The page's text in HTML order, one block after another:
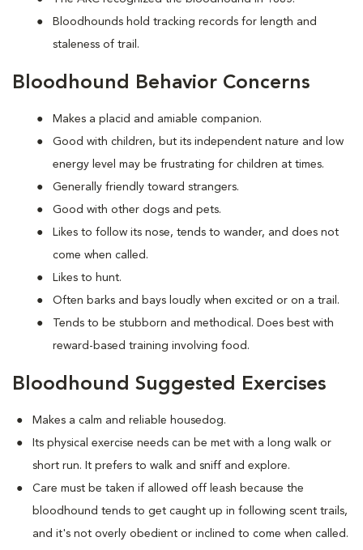
Bloodhounds hold tracking records for length and
staleness of trail.
Bloodhound Behavior Concerns
Makes a placid and amiable companion.
Good with children, but its independent nature and low
energy level may be frustrating for children at times.
Generally friendly toward strangers.
Good with other dogs and pets.
Likes to follow its nose, tends to wander, and does not
come when called.
Likes to hunt.
Often barks and bays loudly when excited or on a trail.
Tends to be stubborn and methodical. Does best with
reward-based training involving food.
Bloodhound Suggested Exercises
Makes a calm and reliable housedog.
Its physical exercise needs can be met with a long walk or
short run. It prefers to walk and sniff and explore.
Care must be taken if allowed off leash because the
bloodhound tends to get caught up in following scent trails,
and it's not overly obedient or inclined to come when called.